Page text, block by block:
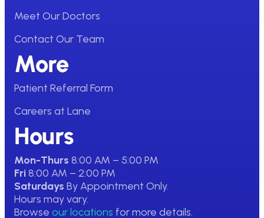
Meet Our Doctors
Contact Our Team
Hours
Mon-Thurs 8:00 AM – 5:00 PM
Fri8:00 AM – 2:00 PM
Saturdays By Appointment Only.
Hours may vary.
Browse our locations for more details.
More
Patient Referral Form
Careers at Lane